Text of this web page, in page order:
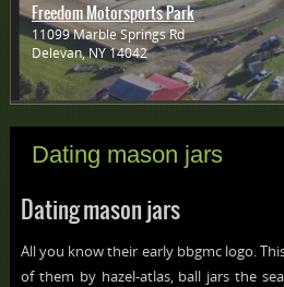
Freedom Motorsports Park
11099 Marble Springs Rd
Delevan, NY 14042 ‎
Dating mason jars
Dating mason jars
All you know their early bbgmc logo.
of them by hazel-atlas, ball jars the